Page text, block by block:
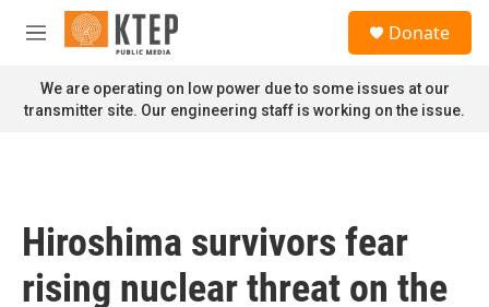
Skip to main content
M
n
u
Donate
We are operating on low power due to some issues at our
transmitter site. Our engineering staff is working on the issue.
Hiroshima survivors fear
rising nuclear threat on the